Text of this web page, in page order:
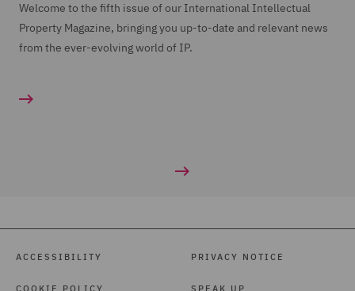
Welcome to the fifth issue of our International Intellectual
Property Magazine, bringing you up-to-date and relevant news
from the ever-evolving world of IP.
ACCESSIBILITY
COOKIE POLICY
PRIVACY NOTICE
SPEAK UP